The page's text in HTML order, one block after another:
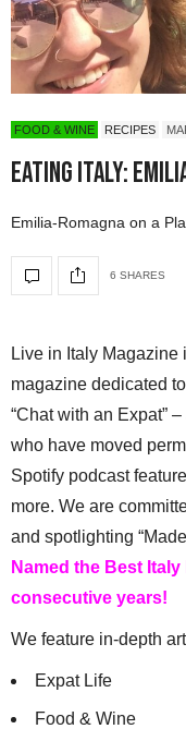
FOOD & WINE RECIPES
Eating Italy:
Emilia-Romagna on a
6 SHARES
Live in Italy
magazine dedicated
“Chat with an Expat”
who have moved
Spotify podcast
more. We are
and spotlighting
Named the Best
consecutive years!
We feature in-depth
Expat Life
Food & Wine